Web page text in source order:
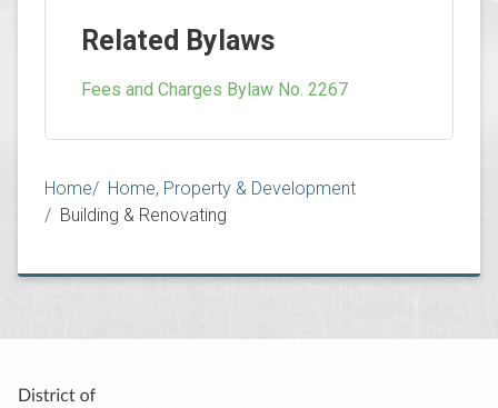
Related Bylaws
Fees and Charges Bylaw No. 2267
Breadcrumb
Home
Home, Property & Development
Building & Renovating